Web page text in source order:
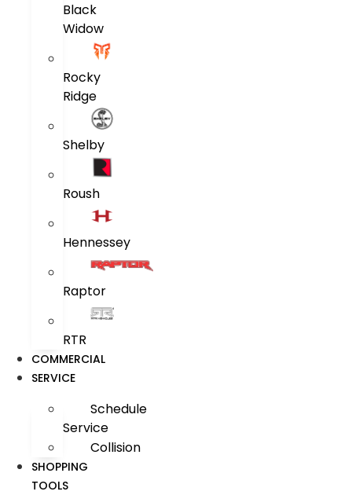
Black
Widow
Rocky
Ridge
Shelby
Roush
Hennessey
Raptor
RTR
COMMERCIAL
SERVICE
Schedule
Service
Collision
SHOPPING
TOOLS